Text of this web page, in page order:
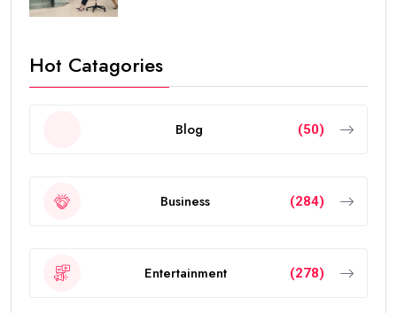
Hot Catagories
Blog (50)
Business (284)
Entertainment (278)